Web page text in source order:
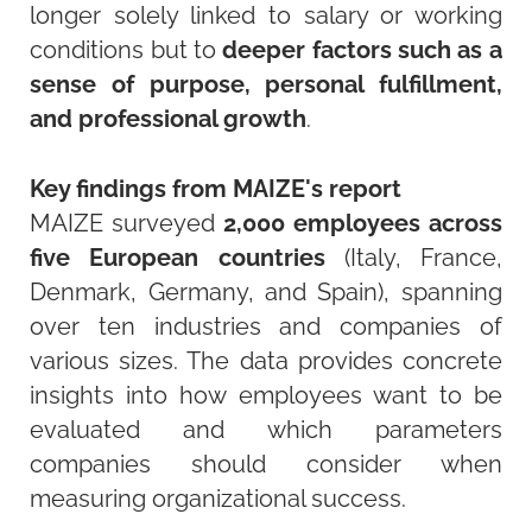
longer solely linked to salary or working
conditions but to deeper factors such as a
sense of purpose, personal fulfillment,
and professional growth.
Key findings from MAIZE's report
MAIZE surveyed 2,000 employees across
five European countries(Italy, France,
Denmark, Germany, and Spain), spanning
over ten industries and companies of
various sizes. The data provides concrete
insights into how employees want to be
evaluated and which parameters
companies should consider when
measuring organizational success.